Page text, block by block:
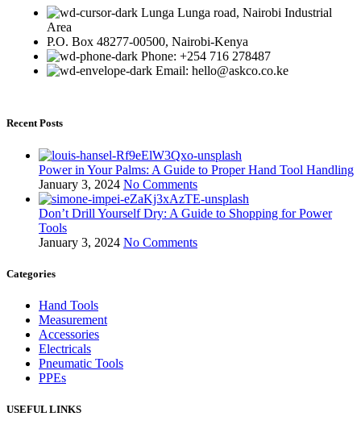
Lunga Lunga road, Nairobi Industrial
Area
P.O. Box 48277-00500, Nairobi-Kenya
Phone: +254 716 278487
Email: hello@askco.co.ke
Recent Posts
Power in Your Palms: A Guide to Proper Hand Tool Handling
January 3, 2024 No Comments
Don’t Drill Yourself Dry: A Guide to Shopping for Power
Tools
January 3, 2024 No Comments
Categories
Hand Tools
Measurement
Accessories
Electricals
Pneumatic Tools
PPEs
USEFUL LINKS